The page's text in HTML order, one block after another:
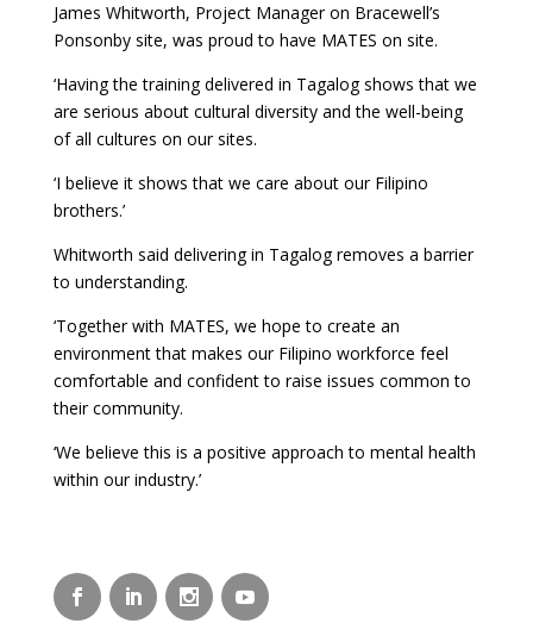
James Whitworth, Project Manager on Bracewell’s
Ponsonby site, was proud to have MATES on site.
‘Having the training delivered in Tagalog shows that we
are serious about cultural diversity and the well-being
of all cultures on our sites.
‘I believe it shows that we care about our Filipino
brothers.’
Whitworth said delivering in Tagalog removes a barrier
to understanding.
‘Together with MATES, we hope to create an
environment that makes our Filipino workforce feel
comfortable and confident to raise issues common to
their community.
‘We believe this is a positive approach to mental health
within our industry.’